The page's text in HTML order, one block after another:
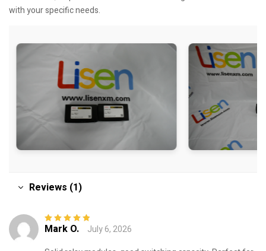
with your specific needs.
Reviews (1)
Rated 5out of
Mark O.
July 6, 2026